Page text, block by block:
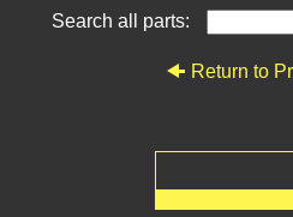
Search all parts:
Return to